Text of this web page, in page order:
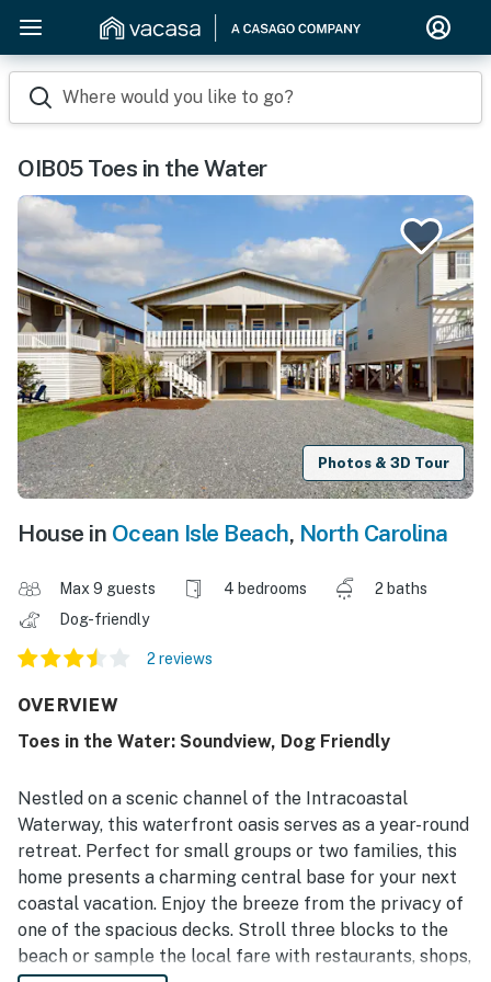
Where would you like to go?
OIB05 Toes in the Water
Photos & 3D Tour
House in Ocean Isle Beach, North Carolina
Max 9 guests 4 bedrooms
2 baths
Dog-friendly
2 reviews
OVERVIEW
Toes in the Water: Soundview, Dog Friendly
Nestled on a scenic channel of the Intracoastal
Waterway, this waterfront oasis serves as a year-round
retreat. Perfect for small groups or two families, this
home presents a charming central base for your next
coastal vacation. Enjoy the breeze from the privacy of
one of the spacious decks. Stroll three blocks to the
beach or sample the local fare with restaurants, shops,